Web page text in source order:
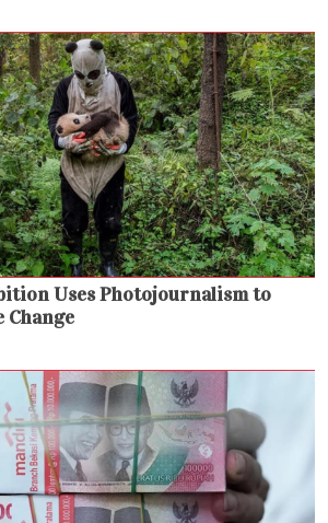
Uses Photojournalism to
Change